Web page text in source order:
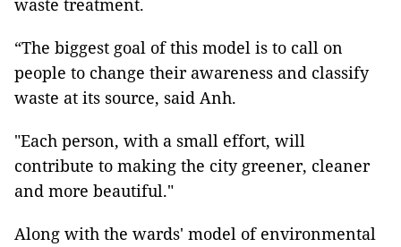
waste treatment.
“The biggest goal of this model is to call on
people to change their awareness and classify
waste at its source, said Anh.
"Each person, with a small effort, will
contribute to making the city greener, cleaner
and more beautiful."
Along with the wards' model of environmental